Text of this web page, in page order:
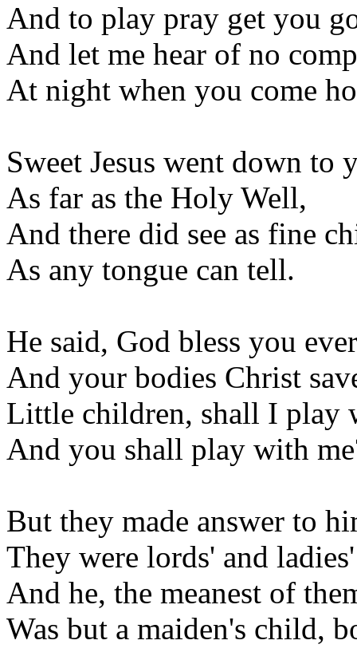
And to play pray get you
And let me hear of no
At night when you come
Sweet Jesus went down to
As far as the Holy Well,
And there did see as fine
As any tongue can tell.
He said, God bless you
And your bodies Christ
Little children, shall I play
And you shall play with
But they made answer to
They were lords' and
And he, the meanest of
Was but a maiden's child,